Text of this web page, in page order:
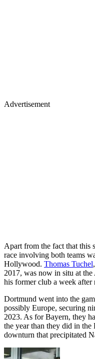
Advertisement
Apart from the fact that this
race involving both teams
Hollywood. Thomas Tuchel
2017, was now in situ at
his former club a week after
Dortmund went into the
possibly Europe, securing
2023. As for Bayern, they
the year than they did in the
downturn that precipitated